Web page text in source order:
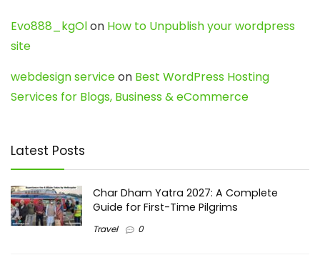
Evo888_kgOlon How to Unpublish your wordpress
site
webdesign serviceon Best WordPress Hosting
Services for Blogs, Business & eCommerce
Latest Posts
Char Dham Yatra 2027: A Complete
Guide for First-Time Pilgrims
Travel 0